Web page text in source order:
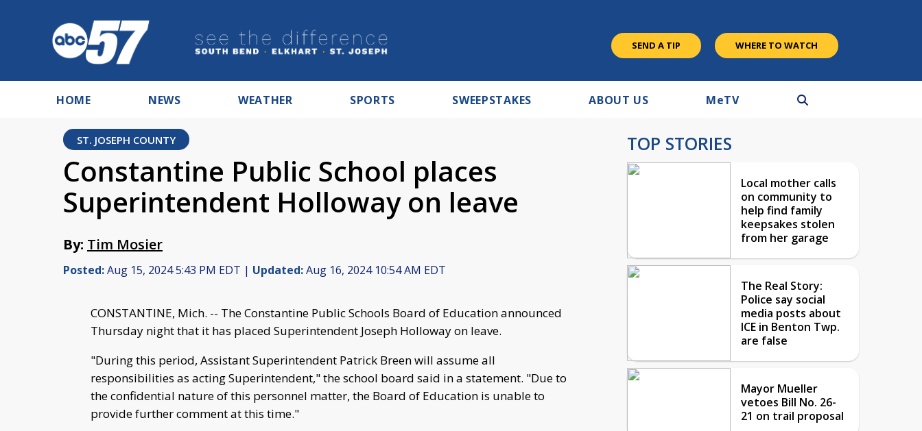
SEND A TIP WHERE TO WATCH
HOME NEWS WEATHER SPORTS SWEEPSTAKES ABOUT US MeTV
ST. JOSEPH COUNTY
Constantine Public School places
Superintendent Holloway on leave
By: Tim Mosier
Posted:Aug 15, 2024 5:43 PM EDT | Updated:Aug 16, 2024 10:54 AM EDT
CONSTANTINE, Mich. -- The Constantine Public Schools Board of Education announced
Thursday night that it has placed Superintendent Joseph Holloway on leave.
"During this period, Assistant Superintendent Patrick Breen will assume all
responsibilities as acting Superintendent," the school board said in a statement. "Due to
the confidential nature of this personnel matter, the Board of Education is unable to
provide further comment at this time."
TOP STORIES
Local mother calls
on community to
help find family
keepsakes stolen
from her garage
The Real Story:
Police say social
media posts about
ICE in Benton Twp.
are false
Mayor Mueller
vetoes Bill No. 26-
21 on trail proposal